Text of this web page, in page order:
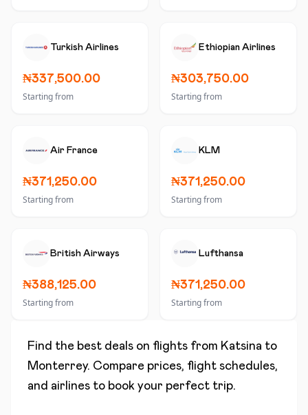
Turkish Airlines
₦337,500.00
Starting from
Ethiopian Airlines
₦303,750.00
Starting from
Air France
₦371,250.00
Starting from
KLM
₦371,250.00
Starting from
British Airways
₦388,125.00
Starting from
Lufthansa
₦371,250.00
Starting from
Find the best deals on flights from Katsina to
Monterrey. Compare prices, flight schedules,
and airlines to book your perfect trip.